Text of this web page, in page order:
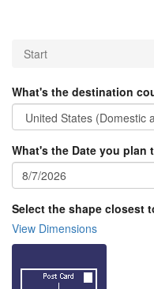
Start
What's the destination
What's the Date you plan
Select the shape closest
View Dimensions